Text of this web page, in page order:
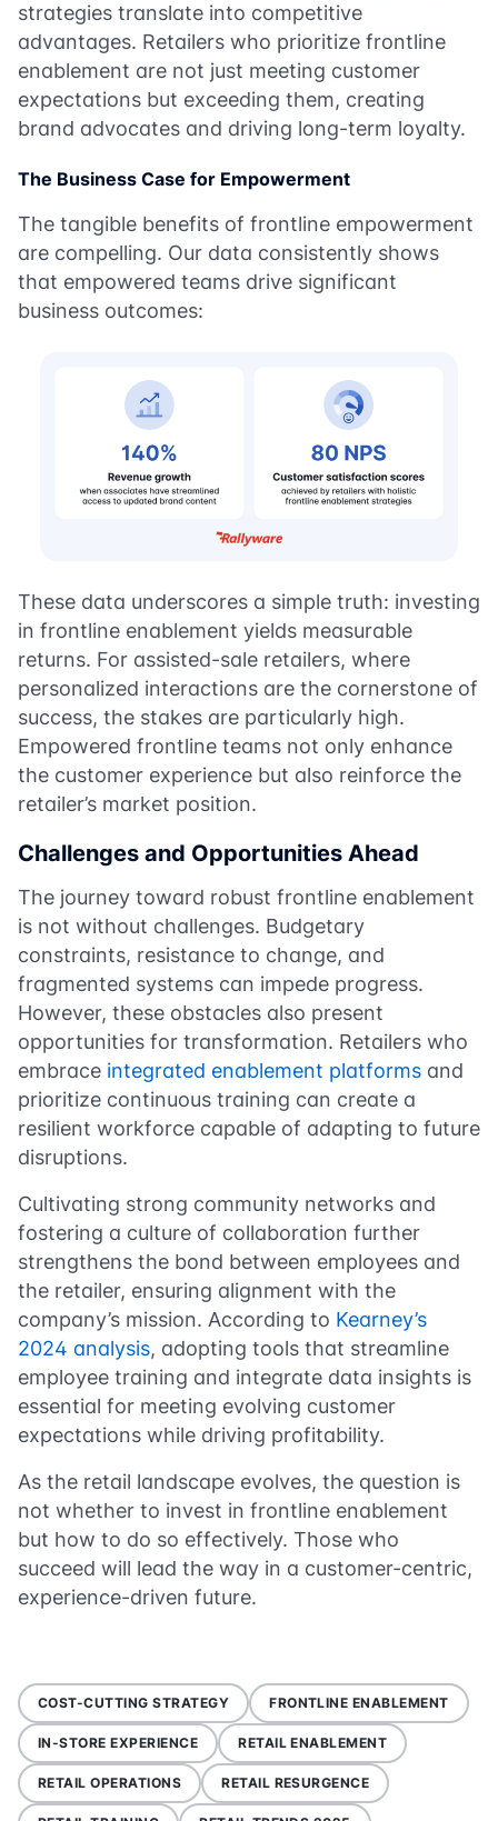
strategies translate into competitive
advantages. Retailers who prioritize frontline
enablement are not just meeting customer
expectations but exceeding them, creating
brand advocates and driving long-term loyalty.
The Business Case for Empowerment
The tangible benefits of frontline empowerment
are compelling. Our data consistently shows
that empowered teams drive significant
business outcomes:
These data underscores a simple truth: investing
in frontline enablement yields measurable
returns. For assisted-sale retailers, where
personalized interactions are the cornerstone of
success, the stakes are particularly high.
Empowered frontline teams not only enhance
the customer experience but also reinforce the
retailer’s market position.
Challenges and Opportunities Ahead
The journey toward robust frontline enablement
is not without challenges. Budgetary
constraints, resistance to change, and
fragmented systems can impede progress.
However, these obstacles also present
opportunities for transformation. Retailers who
embrace integrated enablement platforms and
prioritize continuous training can create a
resilient workforce capable of adapting to future
disruptions.
Cultivating strong community networks and
fostering a culture of collaboration further
strengthens the bond between employees and
the retailer, ensuring alignment with the
company’s mission. According to Kearney’s
2024 analysis, adopting tools that streamline
employee training and integrate data insights is
essential for meeting evolving customer
expectations while driving profitability.
As the retail landscape evolves, the question is
not whether to invest in frontline enablement
but how to do so effectively. Those who
succeed will lead the way in a customer-centric,
experience-driven future.
COST-CUTTING STRATEGY FRONTLINE ENABLEMENT
IN-STORE EXPERIENCE RETAIL ENABLEMENT
RETAIL OPERATIONS RETAIL RESURGENCE